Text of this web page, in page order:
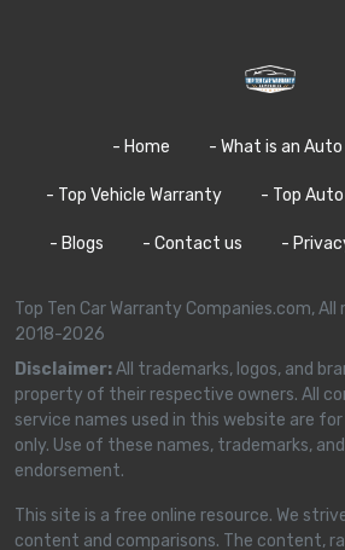
- Home - What is an
- Top Vehicle Warranty - Top
- Blogs - Contact us -
Top Ten Car Warranty Companies.com,
2018-2026
Disclaimer:All trademarks, logos, and
property of their respective owners. All
service names used in this website are
only. Use of these names, trademarks,
endorsement.
This site is a free online resource. We
content and comparisons. The content,